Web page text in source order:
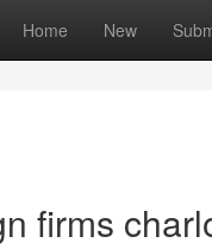
Home New
firms